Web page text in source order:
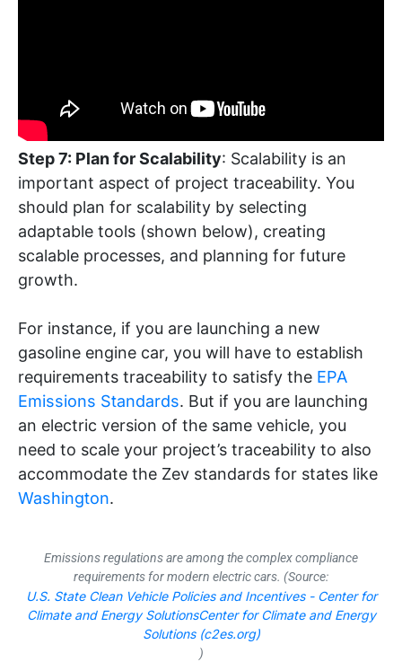
Step 7: Plan for Scalability: Scalability is an
important aspect of project traceability. You
should plan for scalability by selecting
adaptable tools (shown below), creating
scalable processes, and planning for future
growth.
For instance, if you are launching a new
gasoline engine car, you will have to establish
requirements traceability to satisfy the EPA
Emissions Standards. But if you are launching
an electric version of the same vehicle, you
need to scale your project’s traceability to also
accommodate the Zev standards for states like
Washington.
Emissions regulations are among the complex compliance
requirements for modern electric cars. (Source:
U.S. State Clean Vehicle Policies and Incentives - Center for
Climate and Energy SolutionsCenter for Climate and Energy
Solutions (c2es.org)
)